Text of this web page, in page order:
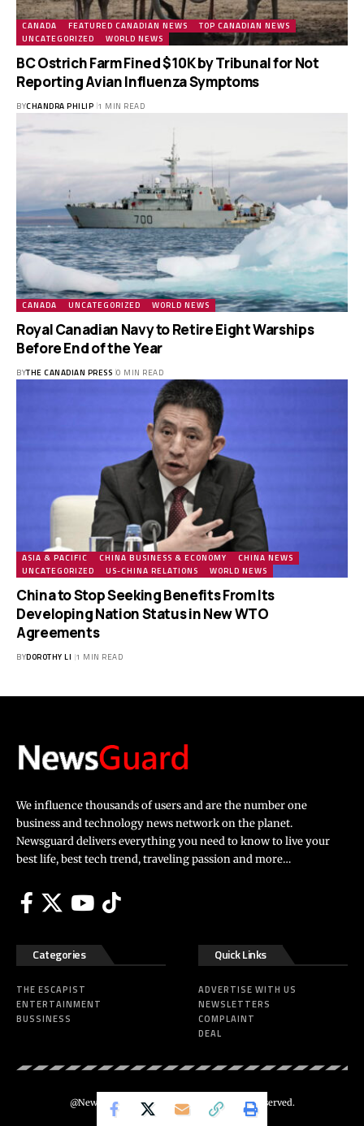
CANADA FEATURED CANADIAN NEWS
TOP CANADIAN NEWS
UNCATEGORIZED
WORLD NEWS
BC Ostrich Farm Fined $10K by Tribunal for Not
Reporting Avian Influenza Symptoms
BYCHANDRA PHILIP 1 MIN READ
CANADA UNCATEGORIZED WORLD NEWS
Royal Canadian Navy to Retire Eight Warships
Before End of the Year
BYTHE CANADIAN PRESS 0 MIN READ
ASIA & PACIFIC CHINA BUSINESS & ECONOMY
CHINA NEWS
UNCATEGORIZED
US-CHINA RELATIONS WORLD NEWS
China to Stop Seeking Benefits From Its
Developing Nation Status in New WTO
Agreements
BYDOROTHY LI 1 MIN READ
We influence thousands of users and are the number one
business and technology news network on the planet.
Newsguard delivers everything you need to know to live your
best life, best tech trend, traveling passion and more…
Categories
THE ESCAPIST
ENTERTAINMENT
BUSSINESS
Quick Links
ADVERTISE WITH US
NEWSLETTERS
COMPLAINT
DEAL
@Newsguard – Codeus Design. All Rights Reserved.